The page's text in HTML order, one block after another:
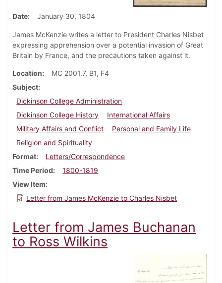
Date January 30, 1804
James McKenzie writes a letter to President Charles Nisbet
expressing apprehension over a potential invasion of Great
Britain by France, and the precautions taken against it.
Location
MC 2001.7, B1, F4
Subject
Dickinson College Administration
Dickinson College History
International Affairs
Military Affairs and Conflict
Personal and Family Life
Religion and Spirituality
Format
Letters/Correspondence
Time Period
1800-1819
View Item
Letter from James McKenzie to Charles Nisbet
Letter from James Buchanan
to Ross Wilkins